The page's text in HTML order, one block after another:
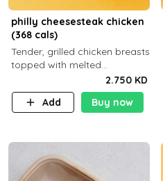
philly cheesesteak chicken
(368 cals)
Tender, grilled chicken breasts
topped with melted
mozzarella cheese and a
medley of grilled onions and
peppers. Served in a high-
2.750 KD
Add
Buy now